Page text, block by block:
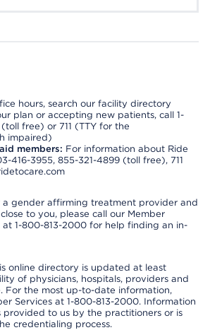
hours, search our facility directory
plan or accepting new patients, call 1-
free) or 711 (TTY for the
impaired)
members: For information about Ride
416-3955, 855-321-4899 (toll free), 711
a gender affirming treatment provider and
to you, please call our Member
1-800-813-2000 for help finding an in-
online directory is updated at least
of physicians, hospitals, providers and
For the most up-to-date information,
Services at 1-800-813-2000. Information
provided to us by the practitioners or is
credentialing process.